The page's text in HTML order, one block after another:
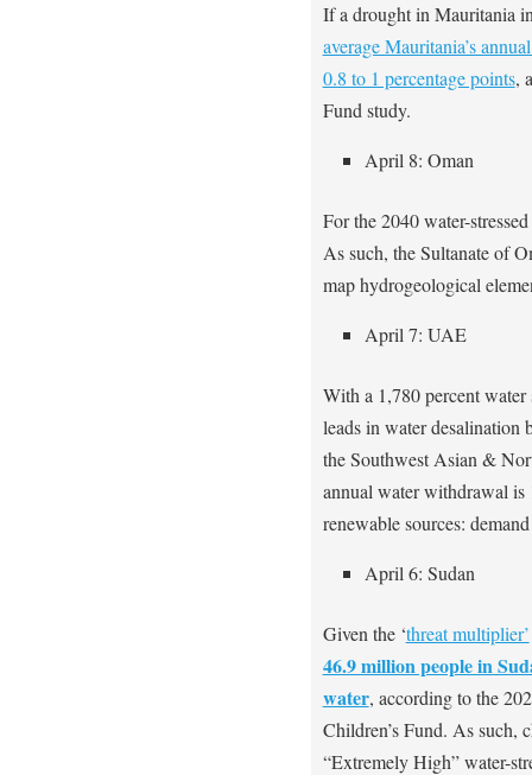
If a drought in Mauritania
average Mauritania’s
0.8 to 1 percentage points,
Fund study.
April 8: Oman
For the 2040 water-
As such, the Sultanate of
map hydrogeological
April 7: UAE
With a 1,780 percent
leads in water
the Southwest Asian &
annual water withdrawal is
renewable sources:
April 6: Sudan
Given the ‘threat multiplier’
46.9 million people in
water, according to the
Children’s Fund. As such,
“Extremely High” water-